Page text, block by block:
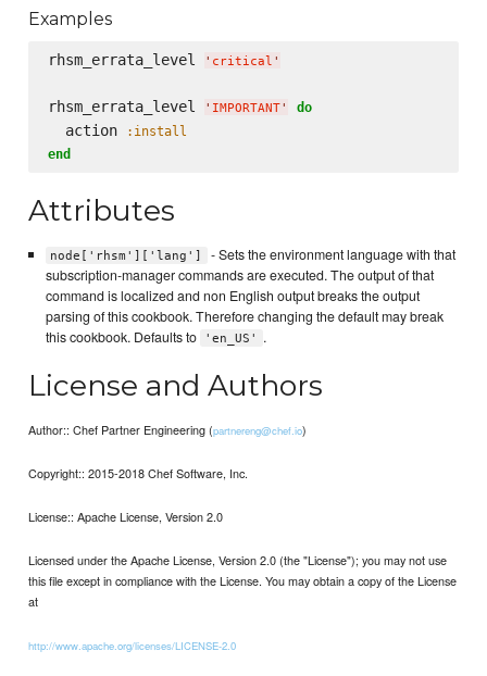
Examples
rhsm_errata_level ' critical '
rhsm_errata_level ' IMPORTANT' do
  action
:install
end
Attributes
node['rhsm']['lang']
- Sets the environment language with that
subscription-manager commands are executed. The output of that
command is localized and non English output breaks the output
parsing of this cookbook. Therefore changing the default may break
this cookbook. Defaults to
'en_US' .
License and Authors
Author:: Chef Partner Engineering (partnereng@chef.io)
Copyright:: 2015-2018 Chef Software, Inc.
License:: Apache License, Version 2.0
Licensed under the Apache License, Version 2.0 (the "License"); you may not use
this file except in compliance with the License. You may obtain a copy of the License
at
http://www.apache.org/licenses/LICENSE-2.0